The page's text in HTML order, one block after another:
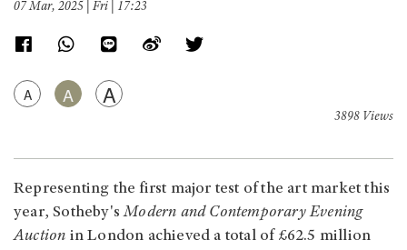
07 Mar, 2025 | Fri | 17:23
A A A
3898 Views
Representing the first major test of the art market this
year, Sotheby'sModern and Contemporary Evening
Auction in London achieved a total of £62.5 million